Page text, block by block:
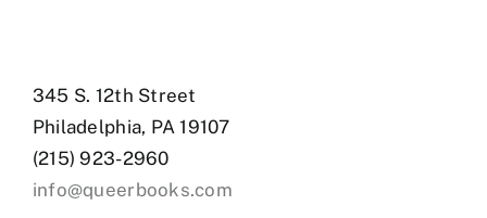
345 S. 12th Street
Philadelphia, PA 19107
(215) 923-2960
info@queerbooks.com